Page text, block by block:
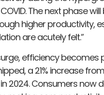
The next phase
higher productivity,
are acutely felt.”
efficiency becomes
a 21% increase
2024. Consumers now